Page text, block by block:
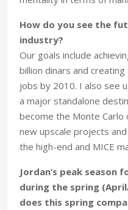
How do you see the
industry?
Our goals include
billion dinars and
jobs by 2010. I also see
a major standalone
become the Monte Carlo
new upscale projects
the high-end and MICE
Jordan’s peak season
during the spring
does this spring